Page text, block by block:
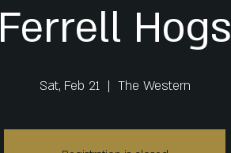
Ferrell Hogs
Sat, Feb 21
  |
The Western